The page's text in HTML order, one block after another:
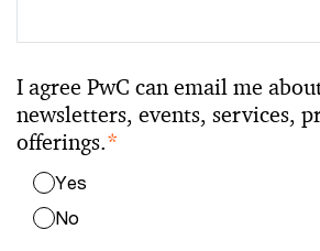
I agree PwC can email me
newsletters, events, services,
offerings.*
Yes
No